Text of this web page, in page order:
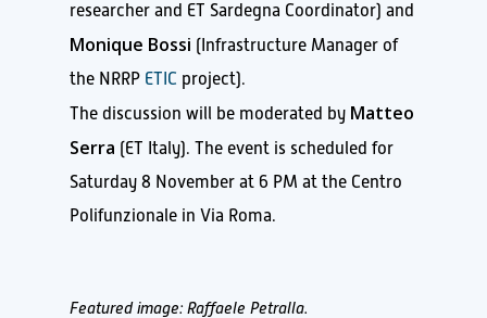
researcher and ET Sardegna Coordinator) and
Monique Bossi (Infrastructure Manager of
the NRRP ETIC project).
The discussion will be moderated by Matteo
Serra (ET Italy). The event is scheduled for
Saturday 8 November at 6 PM at the Centro
Polifunzionale in Via Roma.
Featured image: Raffaele Petralla.